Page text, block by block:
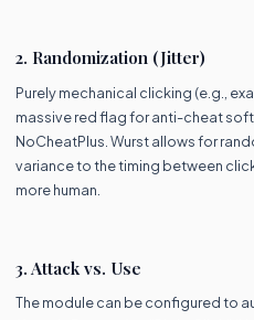
2. Randomization (Jitter)
Purely mechanical clicking (e.g.,
massive red flag for anti-cheat
NoCheatPlus. Wurst allows for
variance to the timing between
more human.
3. Attack vs. Use
The module can be configured to